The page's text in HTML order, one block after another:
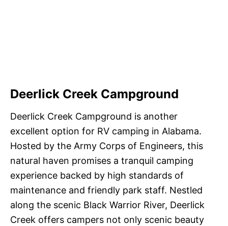
Deerlick Creek Campground
Deerlick Creek Campground is another
excellent option for RV camping in Alabama.
Hosted by the Army Corps of Engineers, this
natural haven promises a tranquil camping
experience backed by high standards of
maintenance and friendly park staff. Nestled
along the scenic Black Warrior River, Deerlick
Creek offers campers not only scenic beauty